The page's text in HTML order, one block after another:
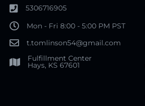
5306716905
Mon - Fri 8:00 - 5:00 PM PST
t.tomlinson54@gmail.com
Fulfillment Center
Hays, KS 67601